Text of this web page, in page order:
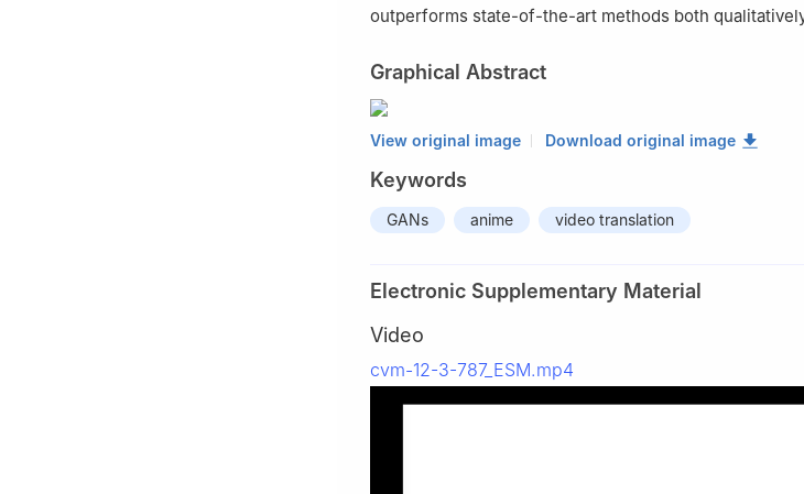
outperforms state-of-the-art methods both
Graphical Abstract
View original image Download original image
Keywords
GANs anime video translation
Electronic Supplementary Material
Video
cvm-12-3-787_ESM.mp4